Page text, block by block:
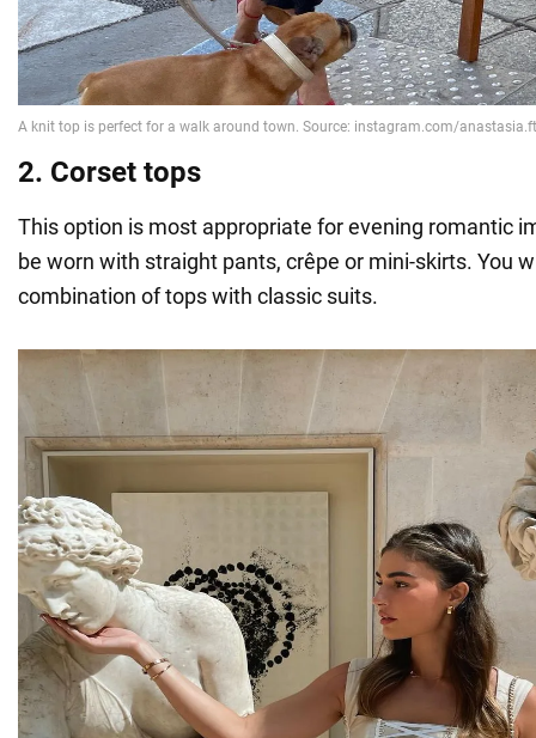
2. Corset tops
This option is most appropriate for evening romantic
be worn with straight pants, crêpe or mini-skirts. You
combination of tops with classic suits.